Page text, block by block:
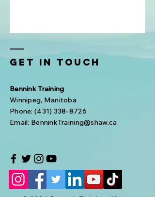
Get In Touch
Bennink Training
Winnipeg, Manitoba
Phone: (431) 338-8726
Email: BenninkTraining@shaw.ca